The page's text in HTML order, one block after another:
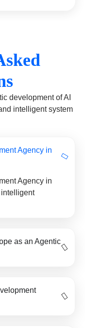
development of AI
intelligent system
Agency in
Agency in
as an Agentic